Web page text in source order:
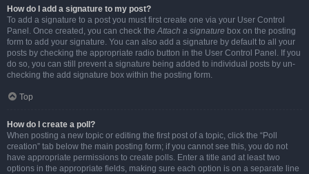
How do I add a signature to my post?
To add a signature to a post you must first create one via your User Control
Panel. Once created, you can check theAttach a signature box on the posting
form to add your signature. You can also add a signature by default to all your
posts by checking the appropriate radio button in the User Control Panel. If you
do so, you can still prevent a signature being added to individual posts by un-
checking the add signature box within the posting form.
Top
How do I create a poll?
When posting a new topic or editing the first post of a topic, click the “Poll
creation” tab below the main posting form; if you cannot see this, you do not
have appropriate permissions to create polls. Enter a title and at least two
options in the appropriate fields, making sure each option is on a separate line